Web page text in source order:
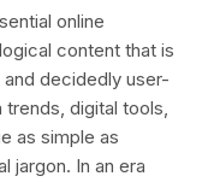
online
content that is
decidedly user-
digital tools,
as simple as
jargon. In an era